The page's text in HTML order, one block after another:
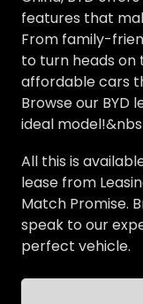
features that
From family-
to turn heads on
affordable cars
Browse our BYD
ideal
All this is
lease from
Match Promise.
speak to our
perfect vehicle.